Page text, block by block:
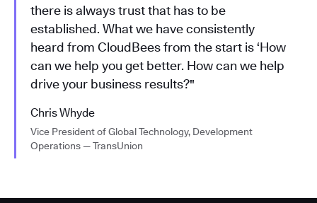
there is always trust that has to be
established. What we have consistently
heard from CloudBees from the start is ‘How
can we help you get better. How can we help
drive your business results?"
Chris Whyde
Vice President of Global Technology, Development
Operations — TransUnion